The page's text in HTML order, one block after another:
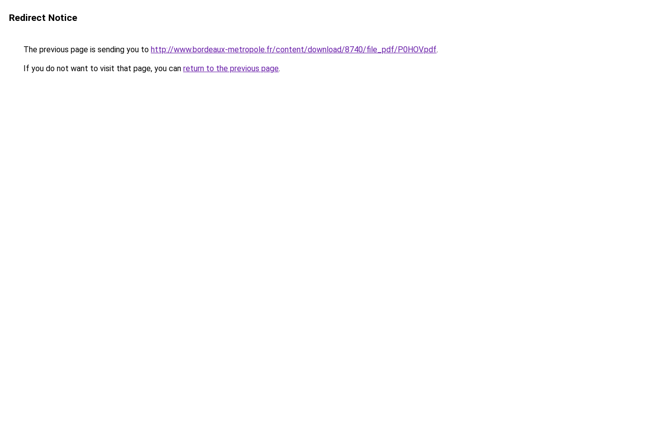
Redirect Notice
The previous page is sending you to http://www.bordeaux-metropole.fr/content/download/8740/file_pdf/P0HOV.pdf.
If you do not want to visit that page, you can return to the previous page.